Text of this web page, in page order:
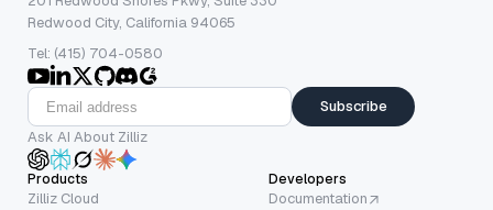
Redwood City, California 94065
Tel: (415) 704-0580
Subscribe
Ask AI About Zilliz
Products
Zilliz Cloud
Developers
Documentation